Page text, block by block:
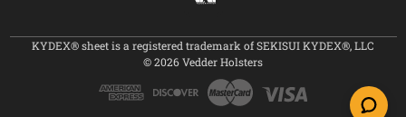
KYDEX® sheet is a registered trademark of SEKISUI KYDEX®, LLC
© 2026 Vedder Holsters